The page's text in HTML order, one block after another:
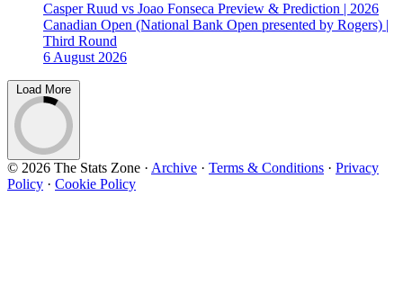
Casper Ruud vs Joao Fonseca Preview & Prediction | 2026
Canadian Open (National Bank Open presented by Rogers) |
Third Round
6 August 2026
Load More
© 2026 The Stats Zone · Archive · Terms & Conditions · Privacy
Policy · Cookie Policy